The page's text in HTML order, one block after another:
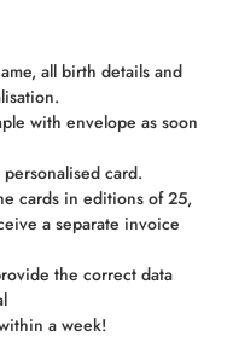
all birth details and
with envelope as soon
card.
cards in editions of 25,
a separate invoice
the correct data
a week!